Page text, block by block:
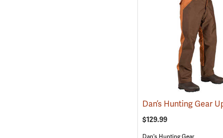
$129.99